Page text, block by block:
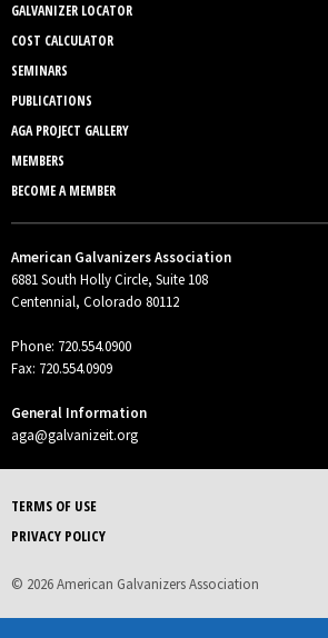
GALVANIZER LOCATOR
COST CALCULATOR
SEMINARS
PUBLICATIONS
AGA PROJECT GALLERY
MEMBERS
BECOME A MEMBER
American Galvanizers Association
6881 South Holly Circle, Suite 108
Centennial, Colorado 80112
Phone: 720.554.0900
Fax: 720.554.0909
General Information
aga@galvanizeit.org
TERMS OF USE
PRIVACY POLICY
© 2026 American Galvanizers Association